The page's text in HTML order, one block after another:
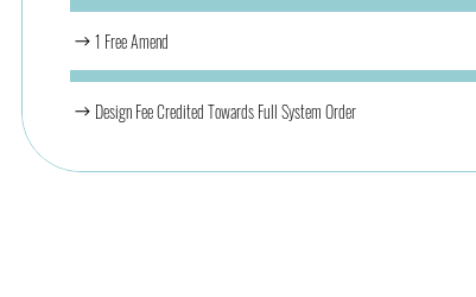
1 Free Amend
Design Fee Credited Towards Full System Order